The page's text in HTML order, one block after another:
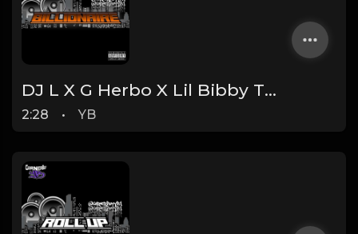
DJ L X G Herbo X Lil Bibby Type Beat - Billionaire (Prod. By YB)
2:28 • YB